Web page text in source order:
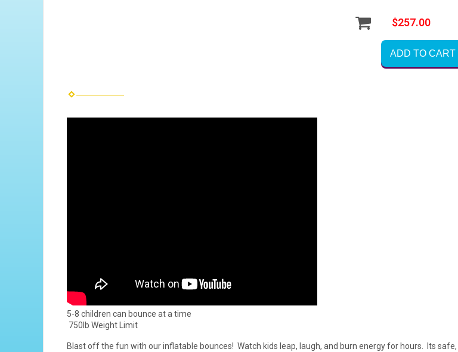
$257.00
ADD TO CART
5-8 children can bounce at a time
750lb Weight Limit
Blast off the fun with our inflatable bounces! Watch kids leap, laugh, and burn energy for hours. Its